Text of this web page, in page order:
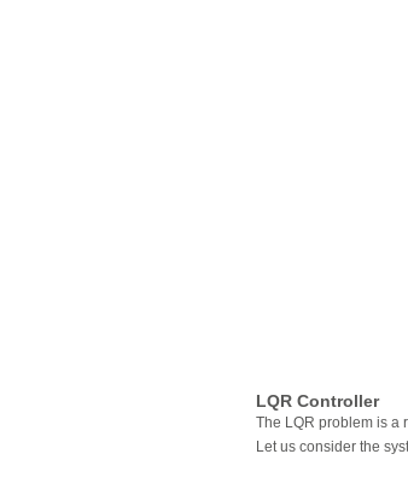
LQR Controller
The LQR problem is a
Let us consider the